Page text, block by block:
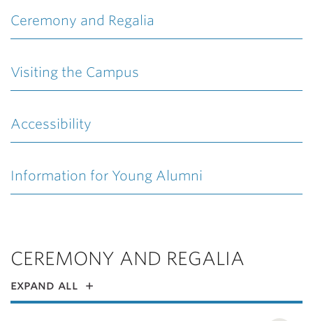
Ceremony and Regalia
Visiting the Campus
Accessibility
Information for Young Alumni
CEREMONY AND REGALIA
expand all